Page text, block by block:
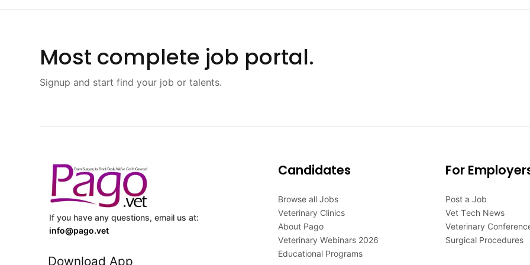
Most complete job portal.
Signup and start find your job or talents.
If you have any questions, email us at:
info@pago.vet
Download App
Candidates
Browse all Jobs
Veterinary Clinics
About Pago
Veterinary Webinars 2026
Educational Programs
For
Post a Job
Vet Tech News
Veterinary
Surgical Procedures